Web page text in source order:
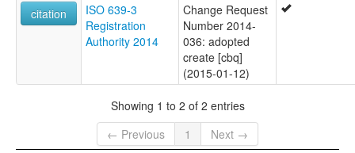
citation
ISO 639-3
Registration
Authority 2014
Change Request
Number 2014-
036: adopted
create [cbq]
(2015-01-12)
Showing 1 to 2 of 2 entries
← Previous
1 Next →